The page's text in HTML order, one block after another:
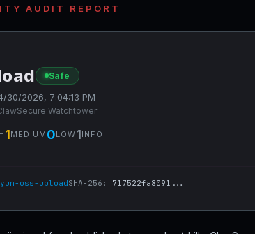
AUDIT REPORT
Safe
30/2026, 7:04:13 PM
Watchtower
1MEDIUM 0LOW1INFO
oss-uploadSHA-256: 717522fa8091...